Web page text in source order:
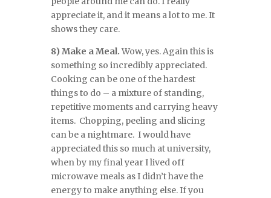
appreciate it, and it means a lot to me. It
shows they care.
8) Make a Meal.Wow, yes. Again this is
something so incredibly appreciated.
Cooking can be one of the hardest
things to do – a mixture of standing,
repetitive moments and carrying heavy
items. Chopping, peeling and slicing
can be a nightmare. I would have
appreciated this so much at university,
when by my final year I lived off
microwave meals as I didn’t have the
energy to make anything else. If you